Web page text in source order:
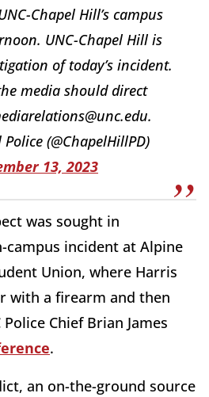
Chapel Hill’s campus
UNC-Chapel Hill is
of today’s incident.
media should direct
(@ChapelHillPD)
13, 2023
was sought in
campus incident at Alpine
Union, where Harris
with a firearm and then
Chief Brian James
.
an on-the-ground source